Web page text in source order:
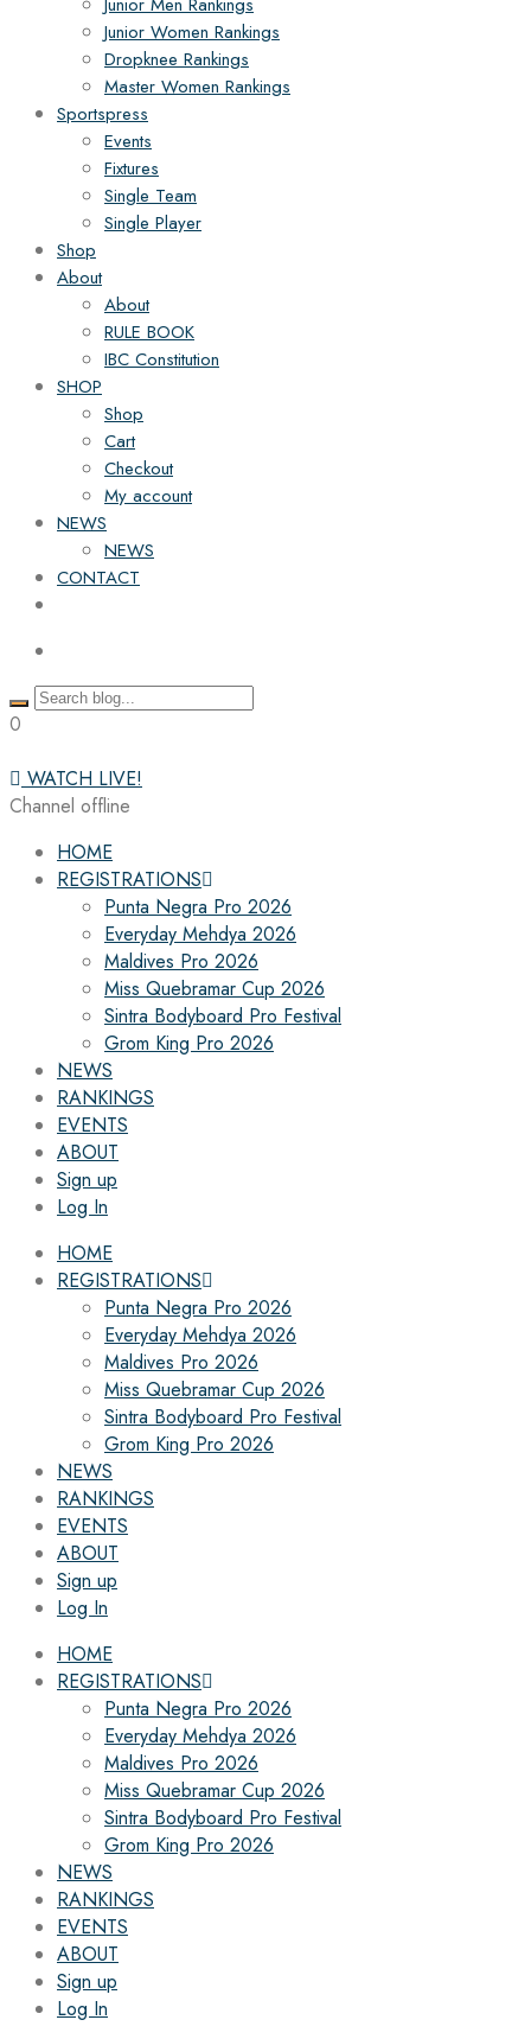
Junior Women Rankings
Dropknee Rankings
Master Women Rankings
Sportspress
Events
Fixtures
Single Team
Single Player
Shop
About
About
RULE BOOK
IBC Constitution
SHOP
Shop
Cart
Checkout
My account
NEWS
NEWS
CONTACT
0
WATCH LIVE!
Channel offline
HOME
REGISTRATIONS
Punta Negra Pro 2026
Everyday Mehdya 2026
Maldives Pro 2026
Miss Quebramar Cup 2026
Sintra Bodyboard Pro Festival
Grom King Pro 2026
NEWS
RANKINGS
EVENTS
ABOUT
Sign up
Log In
HOME
REGISTRATIONS
Punta Negra Pro 2026
Everyday Mehdya 2026
Maldives Pro 2026
Miss Quebramar Cup 2026
Sintra Bodyboard Pro Festival
Grom King Pro 2026
NEWS
RANKINGS
EVENTS
ABOUT
Sign up
Log In
HOME
REGISTRATIONS
Punta Negra Pro 2026
Everyday Mehdya 2026
Maldives Pro 2026
Miss Quebramar Cup 2026
Sintra Bodyboard Pro Festival
Grom King Pro 2026
NEWS
RANKINGS
EVENTS
ABOUT
Sign up
Log In